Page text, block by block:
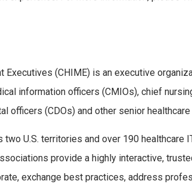
(CHIME) is an executive
information officers (CMIOs), chief
officers (CDOs) and other senior
U.S. territories and over 190 healthcare
provide a highly interactive,
exchange best practices, address